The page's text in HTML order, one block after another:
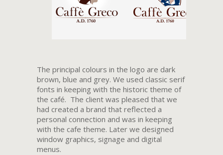
The principal colours in the logo are dark
brown, blue and grey. We used classic serif
fonts in keeping with the historic theme of
the café. The client was pleased that we
had created a brand that reflected a
personal connection and was in keeping
with the cafe theme. Later we designed
window graphics, signage and digital
menus.